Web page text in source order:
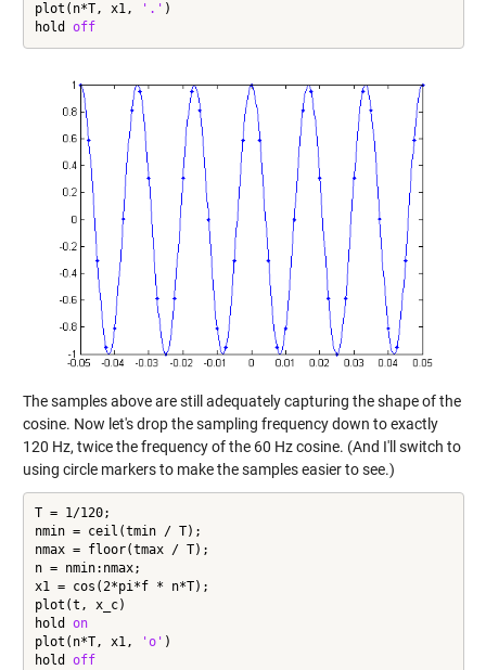
plot(n*T, x1,
'.' )
hold off
The samples above are still adequately capturing the shape of the
cosine. Now let's drop the sampling frequency down to exactly
120 Hz, twice the frequency of the 60 Hz cosine. (And I'll switch to
using circle markers to make the samples easier to see.)
T = 1/120;
nmin = ceil(tmin / T);
nmax = floor(tmax / T);
n = nmin:nmax;
x1 = cos(2*pi*f * n*T);
plot(t, x_c)
hold on
plot(n*T, x1,
'o' )
hold off